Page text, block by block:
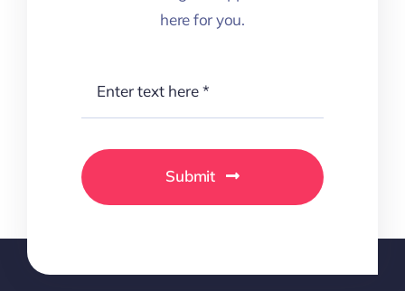
here for you.
Submit